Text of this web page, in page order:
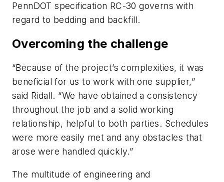
PennDOT specification RC-30 governs with
regard to bedding and backfill.
Overcoming the challenge
“Because of the project’s complexities, it was
beneficial for us to work with one supplier,”
said Ridall. “We have obtained a consistency
throughout the job and a solid working
relationship, helpful to both parties. Schedules
were more easily met and any obstacles that
arose were handled quickly.”
The multitude of engineering and